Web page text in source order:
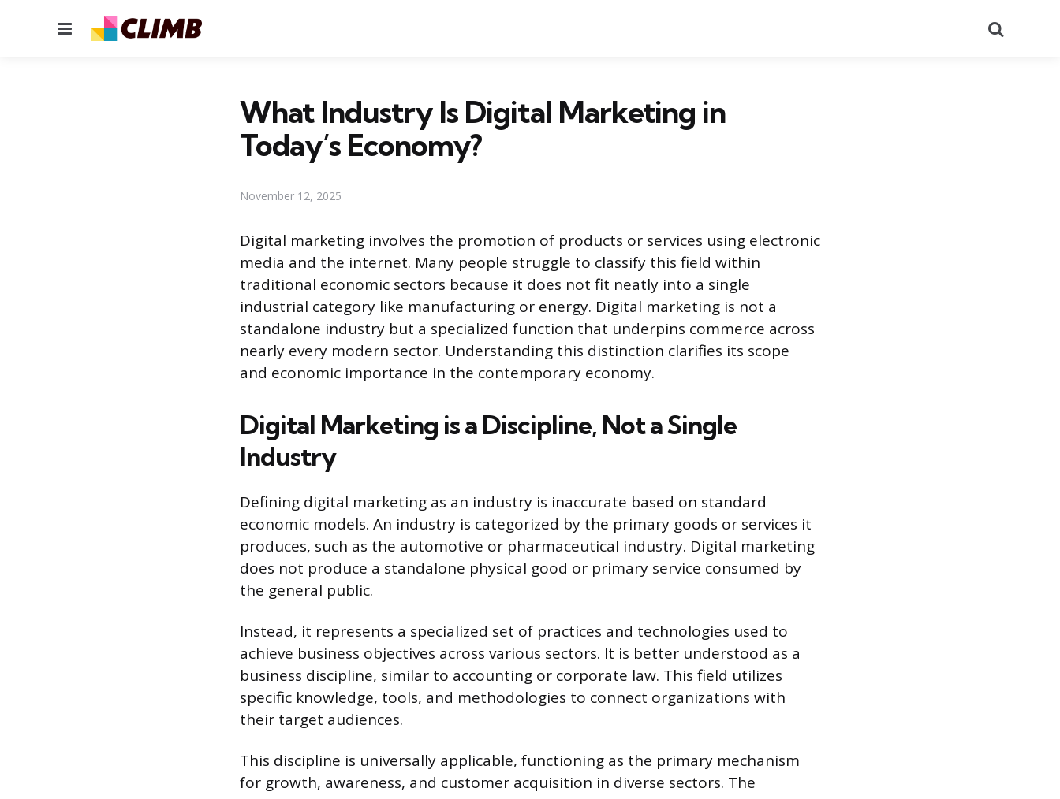
Menu
What Industry Is Digital Marketing in
Today’s Economy?
November 12, 2025
Digital marketing involves the promotion of products or services using electronic
media and the internet. Many people struggle to classify this field within
traditional economic sectors because it does not fit neatly into a single
industrial category like manufacturing or energy. Digital marketing is not a
standalone industry but a specialized function that underpins commerce across
nearly every modern sector. Understanding this distinction clarifies its scope
and economic importance in the contemporary economy.
Digital Marketing is a Discipline, Not a Single
Industry
Defining digital marketing as an industry is inaccurate based on standard
economic models. An industry is categorized by the primary goods or services it
produces, such as the automotive or pharmaceutical industry. Digital marketing
does not produce a standalone physical good or primary service consumed by
the general public.
Instead, it represents a specialized set of practices and technologies used to
achieve business objectives across various sectors. It is better understood as a
business discipline, similar to accounting or corporate law. This field utilizes
specific knowledge, tools, and methodologies to connect organizations with
their target audiences.
This discipline is universally applicable, functioning as the primary mechanism
for growth, awareness, and customer acquisition in diverse sectors. The